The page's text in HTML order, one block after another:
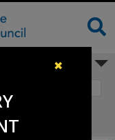
✖
Wynnum -